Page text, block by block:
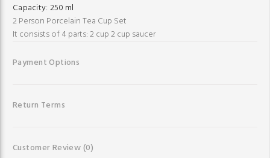
Capacity: 250 ml
2 Person Porcelain Tea Cup Set
It consists of 4 parts: 2 cup 2 cup saucer
Payment Options
Return Terms
Customer Review(0)